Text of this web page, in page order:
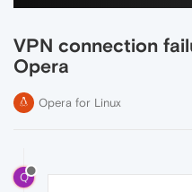
VPN connection
Opera
Opera for Linux
Q